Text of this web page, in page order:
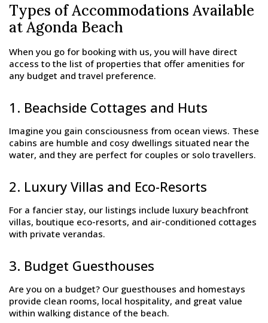
Types of Accommodations Available
at Agonda Beach
When you go for booking with us, you will have direct
access to the list of properties that offer amenities for
any budget and travel preference.
1. Beachside Cottages and Huts
Imagine you gain consciousness from ocean views. These
cabins are humble and cosy dwellings situated near the
water, and they are perfect for couples or solo travellers.
2. Luxury Villas and Eco-Resorts
For a fancier stay, our listings include luxury beachfront
villas, boutique eco-resorts, and air-conditioned cottages
with private verandas.
3. Budget Guesthouses
Are you on a budget? Our guesthouses and homestays
provide clean rooms, local hospitality, and great value
within walking distance of the beach.